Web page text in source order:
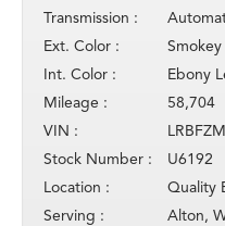
Transmission :
Ext. Color :
Int. Color :
Ebony
Mileage :
58,704
VIN :
Stock Number :
U6192
Location :
Quality
Serving :
Alton,